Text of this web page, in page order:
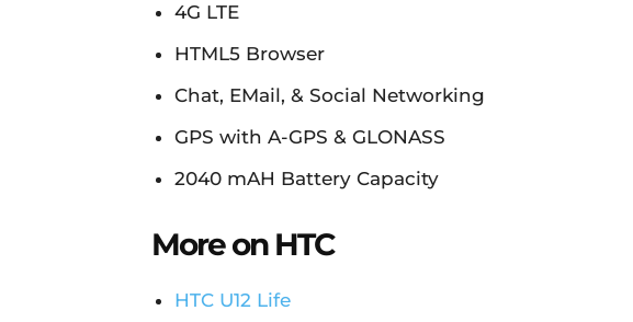
4G LTE
HTML5 Browser
Chat, EMail, & Social Networking
GPS with A-GPS & GLONASS
2040 mAH Battery Capacity
More on HTC
HTC U12 Life